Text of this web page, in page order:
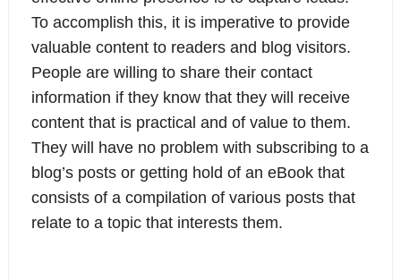
To accomplish this, it is imperative to provide
valuable content to readers and blog visitors.
People are willing to share their contact
information if they know that they will receive
content that is practical and of value to them.
They will have no problem with subscribing to a
blog’s posts or getting hold of an eBook that
consists of a compilation of various posts that
relate to a topic that interests them.